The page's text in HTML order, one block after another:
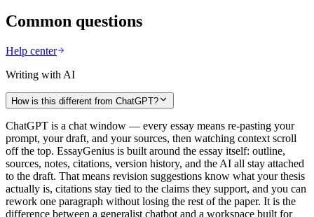
Common questions
Help center
Writing with AI
How is this different from ChatGPT?
ChatGPT is a chat window — every essay means re-pasting your
prompt, your draft, and your sources, then watching context scroll
off the top. EssayGenius is built around the essay itself: outline,
sources, notes, citations, version history, and the AI all stay attached
to the draft. That means revision suggestions know what your thesis
actually is, citations stay tied to the claims they support, and you can
rework one paragraph without losing the rest of the paper. It is the
difference between a generalist chatbot and a workspace built for